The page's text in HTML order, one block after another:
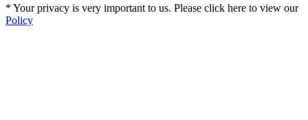
* Your privacy is very important to us. Please click here to view our
Policy